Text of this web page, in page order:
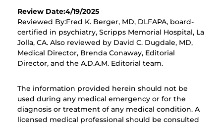
Review Date:4/19/2025
Reviewed By:Fred K. Berger, MD, DLFAPA, board-
certified in psychiatry, Scripps Memorial Hospital, La
Jolla, CA. Also reviewed by David C. Dugdale, MD,
Medical Director, Brenda Conaway, Editorial
Director, and the A.D.A.M. Editorial team.
The information provided herein should not be
used during any medical emergency or for the
diagnosis or treatment of any medical condition. A
licensed medical professional should be consulted